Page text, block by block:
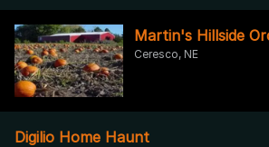
Martin's Hillside
Ceresco, NE
Digilio Home Haunt